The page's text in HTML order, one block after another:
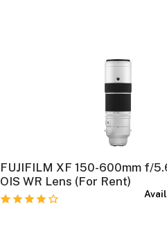
FUJIFILM XF 150-600mm f/
OIS WR Lens (For Rent)